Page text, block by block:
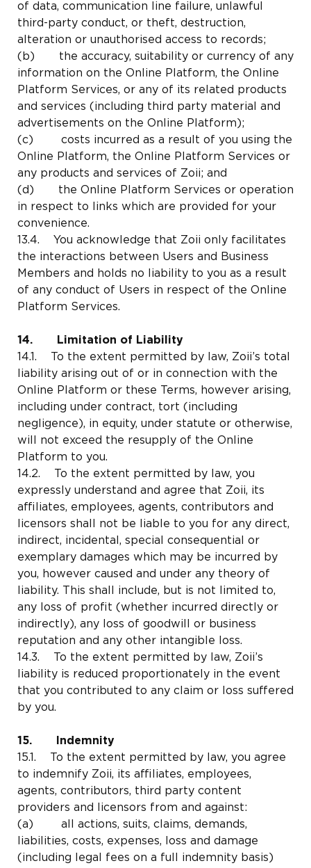
of data, communication line failure, unlawful
third-party conduct, or theft, destruction,
alteration or unauthorised access to records;
(b) the accuracy, suitability or currency of any
information on the Online Platform, the Online
Platform Services, or any of its related products
and services (including third party material and
advertisements on the Online Platform);
(c) costs incurred as a result of you using the
Online Platform, the Online Platform Services or
any products and services of Zoii; and
(d) the Online Platform Services or operation
in respect to links which are provided for your
convenience.
13.4. You acknowledge that Zoii only facilitates
the interactions between Users and Business
Members and holds no liability to you as a result
of any conduct of Users in respect of the Online
Platform Services.
14. Limitation of Liability
14.1. To the extent permitted by law, Zoii’s total
liability arising out of or in connection with the
Online Platform or these Terms, however arising,
including under contract, tort (including
negligence), in equity, under statute or otherwise,
will not exceed the resupply of the Online
Platform to you.
14.2. To the extent permitted by law, you
expressly understand and agree that Zoii, its
affiliates, employees, agents, contributors and
licensors shall not be liable to you for any direct,
indirect, incidental, special consequential or
exemplary damages which may be incurred by
you, however caused and under any theory of
liability. This shall include, but is not limited to,
any loss of profit (whether incurred directly or
indirectly), any loss of goodwill or business
reputation and any other intangible loss.
14.3. To the extent permitted by law, Zoii’s
liability is reduced proportionately in the event
that you contributed to any claim or loss suffered
by you.
15. Indemnity
15.1. To the extent permitted by law, you agree
to indemnify Zoii, its affiliates, employees,
agents, contributors, third party content
providers and licensors from and against:
(a) all actions, suits, claims, demands,
liabilities, costs, expenses, loss and damage
(including legal fees on a full indemnity basis)